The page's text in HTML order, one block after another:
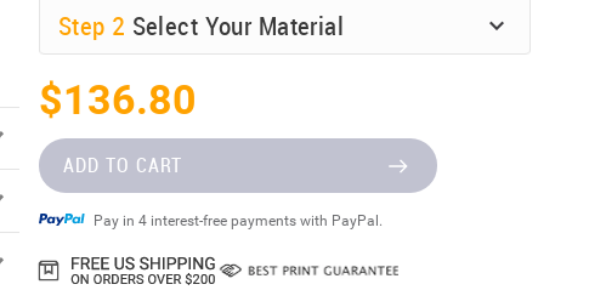
Step 2 Select Your Material
$136.80
ADD TO CART
Pay in 4 interest-free payments with PayPal.